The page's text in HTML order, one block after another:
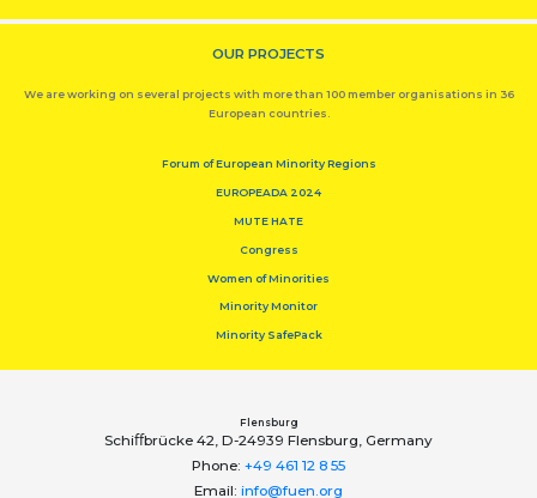
OUR PROJECTS
We are working on several projects with more than 100 member organisations in 36
European countries.
Forum of European Minority Regions
EUROPEADA 2024
MUTE HATE
Congress
Women of Minorities
Minority Monitor
Minority SafePack
Flensburg
Schiﬀbrücke 42, D-24939 Flensburg, Germany
Phone: +49 461 12 8 55
Email: info@fuen.org